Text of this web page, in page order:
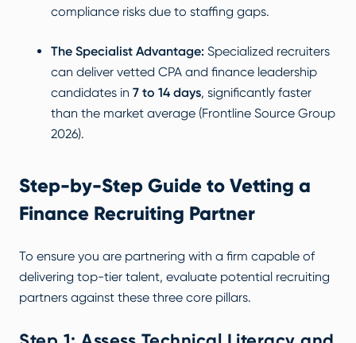
compliance risks due to staffing gaps.
The Specialist Advantage: Specialized recruiters
can deliver vetted CPA and finance leadership
candidates in 7 to 14 days, significantly faster
than the market average (Frontline Source Group
2026).
Step-by-Step Guide to Vetting a
Finance Recruiting Partner
To ensure you are partnering with a firm capable of
delivering top-tier talent, evaluate potential recruiting
partners against these three core pillars.